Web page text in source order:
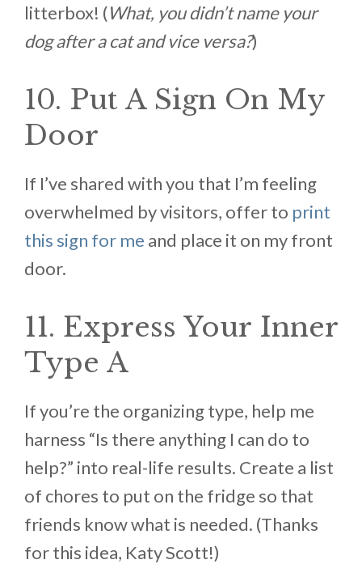
litterbox! (What, you didn’t name your
dog after a cat and vice versa?)
10. Put A Sign On My
Door
If I’ve shared with you that I’m feeling
overwhelmed by visitors, offer to print
this sign for me and place it on my front
door.
11. Express Your Inner
Type A
If you’re the organizing type, help me
harness “Is there anything I can do to
help?” into real-life results. Create a list
of chores to put on the fridge so that
friends know what is needed. (Thanks
for this idea, Katy Scott!)